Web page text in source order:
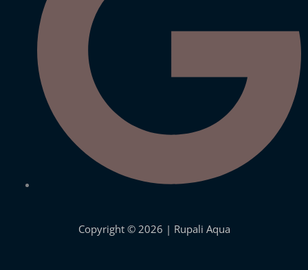
Quick Links
Visit Store
Let's Connect
Offers Coupons
Terms & Conditions
Copyright © 2026 | Rupali Aqua